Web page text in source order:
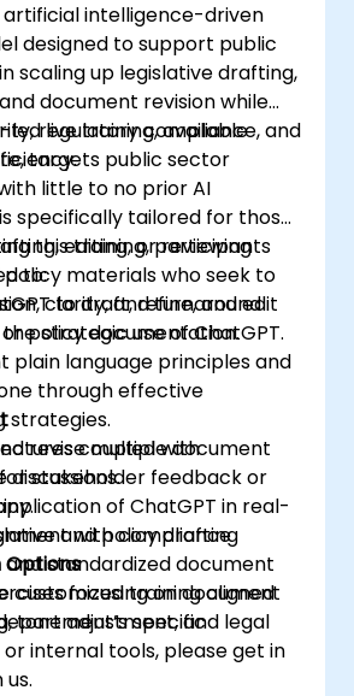
artificial intelligence-driven
designed to support public
scaling up legislative drafting,
document revision while
regulatory compliance, and
led live training, available
targets public sector
little to no prior AI
specifically tailored for those
editing, or reviewing
materials who seek to
clarity, and turnaround
strategic use of ChatGPT.
this training, participants
to:
to draft, refine, and edit
policy documentation.
plain language principles and
through effective
strategies.
revise multiple document
stakeholder feedback or
with compliance
standardized document
coupled with
of ChatGPT in real-
and policy drafting
focusing on document
tone adjustment, and legal
Options
customized training aligned
specific
internal tools, please get in